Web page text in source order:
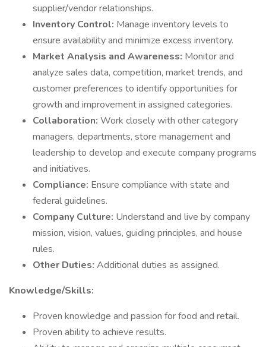
supplier/vendor relationships.
Inventory Control: Manage inventory levels to
ensure availability and minimize excess inventory.
Market Analysis and Awareness: Monitor and
analyze sales data, competition, market trends, and
customer preferences to identify opportunities for
growth and improvement in assigned categories.
Collaboration: Work closely with other category
managers, departments, store management and
leadership to develop and execute company programs
and initiatives.
Compliance: Ensure compliance with state and
federal guidelines.
Company Culture: Understand and live by company
mission, vision, values, guiding principles, and house
rules.
Other Duties: Additional duties as assigned.
Knowledge/Skills:
Proven knowledge and passion for food and retail.
Proven ability to achieve results.